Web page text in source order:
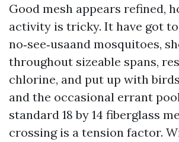
Good mesh appears refined,
activity is tricky. It have got
no‑see‑usaand mosquitoes,
throughout sizeable spans,
chlorine, and put up with
and the occasional errant
standard 18 by 14 fiberglass
crossing is a tension factor.